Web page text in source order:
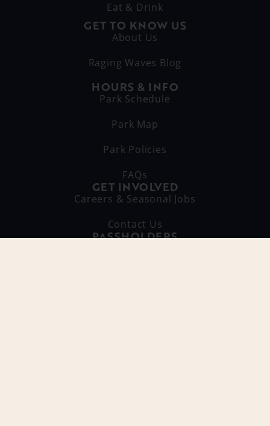
Eat & Drink
GET TO KNOW US
About Us
Raging Waves Blog
HOURS & INFO
Park Schedule
Park Map
Park Policies
FAQs
GET INVOLVED
Careers & Seasonal Jobs
Contact Us
PASSHOLDERS